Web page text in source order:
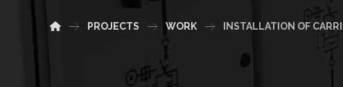
PROJECTS WORK INSTALLATION OF